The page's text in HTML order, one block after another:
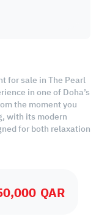
QAR
for sale in The Pearl
in one of Doha’s
the moment you
with its modern
for both relaxation